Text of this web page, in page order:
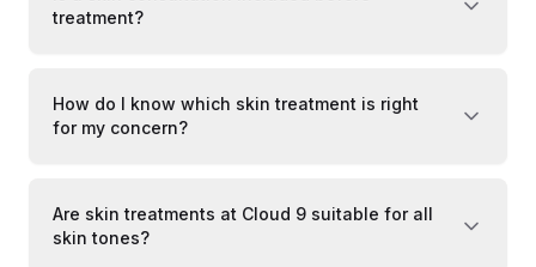
treatment?
How do I know which skin treatment is right
for my concern?
Are skin treatments at Cloud 9 suitable for all
skin tones?